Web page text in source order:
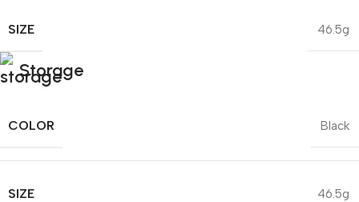
SIZE 46.5g
Storage
COLOR Black
SIZE 46.5g